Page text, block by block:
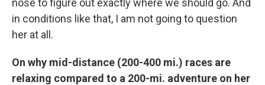
nose to figure out exactly where we should go. And
in conditions like that, I am not going to question
her at all.
On why mid-distance (200-400 mi.) races are
relaxing compared to a 200-mi. adventure on her